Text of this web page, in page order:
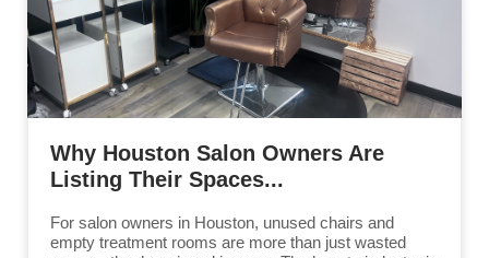
Why Houston Salon Owners Are
Listing Their Spaces...
For salon owners in Houston, unused chairs and
empty treatment rooms are more than just wasted